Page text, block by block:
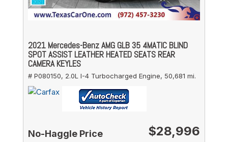
2021 Mercedes-Benz AMG GLB 35 4MATIC BLIND
SPOT ASSIST LEATHER HEATED SEATS REAR
CAMERA KEYLES
# P080150, 2.0L I-4 Turbocharged Engine, 50,681 mi.
No-Haggle Price $28,996